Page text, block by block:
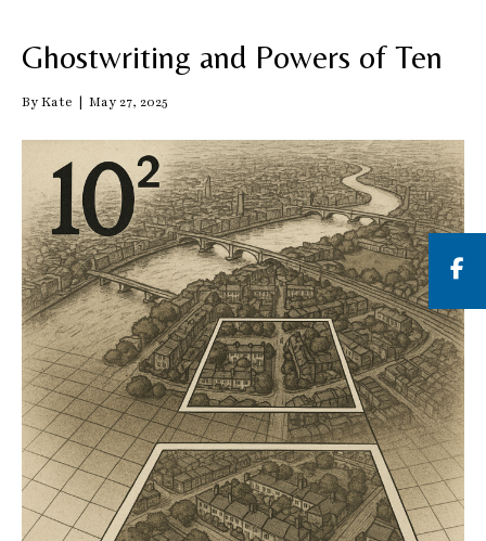
Ghostwriting and Powers of Ten
ByKate | May 27, 2025